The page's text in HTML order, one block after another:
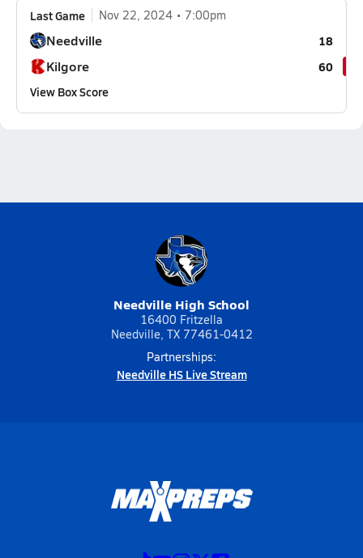
Last Game Nov 22, 2024 7:00pm
Needville 18
Kilgore
60
View Box Score
Needville High School
16400 Fritzella
Needville, TX 77461-0412
Partnerships:
Needville HS Live Stream